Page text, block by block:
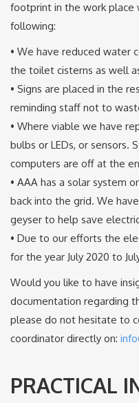
footprint in the work
following:
• We have reduced water
the toilet cisterns as well
• Signs are placed in the
reminding staff not to
• Where viable we have
bulbs or LEDs, or sensors.
computers are off at the
• AAA has a solar system
back into the grid. We
geyser to help save
• Due to our efforts the
for the year July 2020 to
Would you like to have
documentation regarding
please do not hesitate to
coordinator directly on:
PRACTICAL